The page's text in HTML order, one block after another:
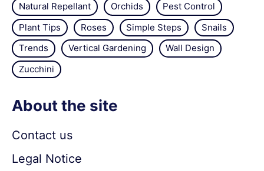
Natural Repellant
Orchids
Pest Control
Plant Tips
Roses Simple Steps
Snails
Trends
Vertical Gardening
Wall Design
Zucchini
About the site
Contact us
Legal Notice